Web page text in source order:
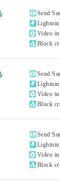
 Send

 Video
 Block
 Send

 Video
 Block
 Send

 Video
 Block